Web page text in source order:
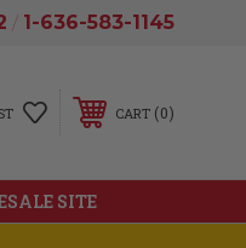
/ 1-636-583-1145
CART 0
SITE